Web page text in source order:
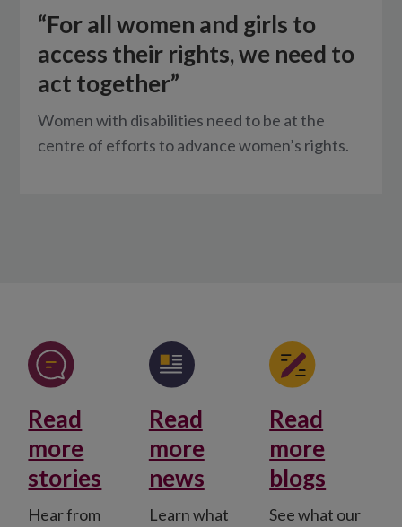
“For all women and girls to
access their rights, we need to
act together”
Women with disabilities need to be at the
centre of efforts to advance women’s rights.
Read
more
stories
Hear from
Read
more
news
Learn what
Read
more
blogs
See what our